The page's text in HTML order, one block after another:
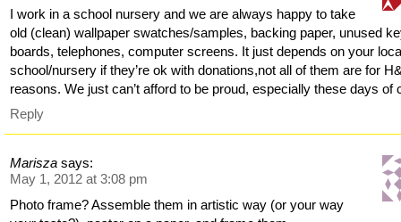
I work in a school nursery and we are always happy to take
old (clean) wallpaper swatches/samples, backing paper, unused
boards, telephones, computer screens. It just depends on your
school/nursery if they’re ok with donations,not all of them are for
reasons. We just can’t afford to be proud, especially these days of
Reply
Marisza says:
May 1, 2012 at 3:08 pm
Photo frame? Assemble them in artistic way (or your way